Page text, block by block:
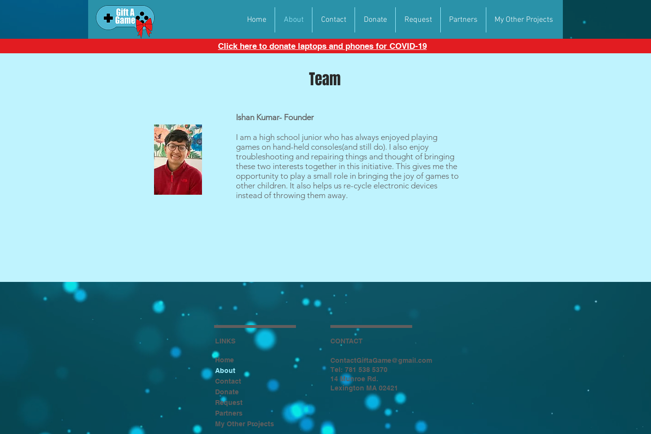
Home About Contact Donate Request Partners My Other Projects
Team
Ishan Kumar- Founder
I am a high school junior who has always enjoyed playing
games on hand-held consoles(and still do). I also enjoy
troubleshooting and repairing things and thought of bringing
these two interests together in this initiative. This gives me the
opportunity to play a small role in bringing the joy of games to
other children. It also helps us re-cycle electronic devices
instead of throwing them away.
Click here to donate laptops and phones for COVID-19
LINKS
Home
About
Contact
Donate
Request
Partners
My Other Projects
CONTACT
ContactGiftaGame@gmail.com
Tel: 781 538 5370
14 Munroe Rd.
Lexington MA 02421